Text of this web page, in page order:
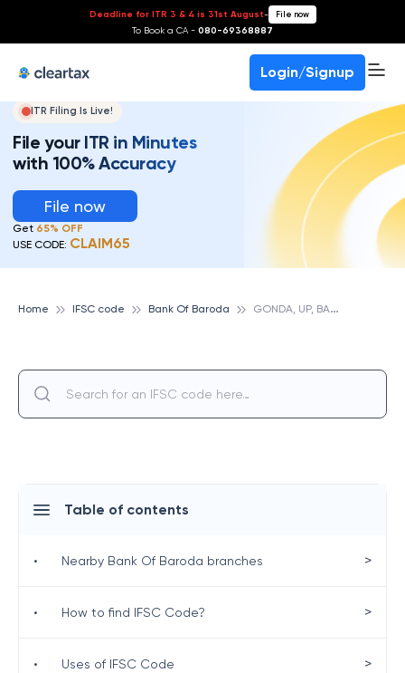
Deadline for ITR 3 & 4 is 31st August- File now
To Book a CA - 080-69368887
Login/Signup
ITR Filing Is Live!
File your ITR in Minutes
with 100% Accuracy
File now
Get 65% OFF
USE CODE: CLAIM65
Home IFSC code Bank Of Baroda G
ONDA, UP, BANK OF BARODA
Table of contents
• Nearby Bank Of Baroda branches >
• How to find IFSC Code? >
• Uses of IFSC Code >